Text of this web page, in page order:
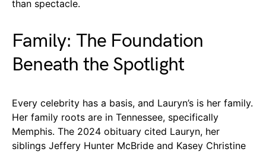
than spectacle.
Family: The Foundation
Beneath the Spotlight
Every celebrity has a basis, and Lauryn’s is her family.
Her family roots are in Tennessee, specifically
Memphis. The 2024 obituary cited Lauryn, her
siblings Jeffery Hunter McBride and Kasey Christine